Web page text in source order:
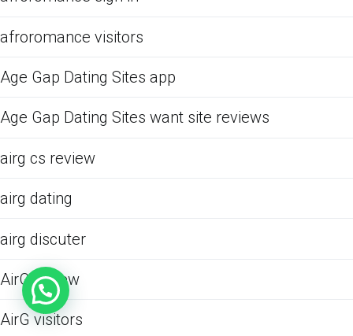
afroromance visitors
Age Gap Dating Sites app
Age Gap Dating Sites want site reviews
airg cs review
airg dating
airg discuter
AirG review
AirG visitors